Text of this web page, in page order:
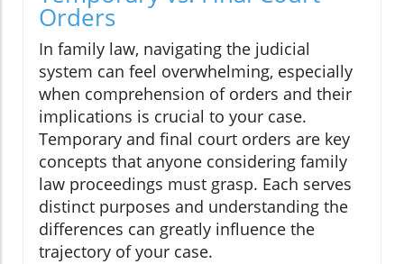
Orders
In family law, navigating the judicial
system can feel overwhelming, especially
when comprehension of orders and their
implications is crucial to your case.
Temporary and final court orders are key
concepts that anyone considering family
law proceedings must grasp. Each serves
distinct purposes and understanding the
differences can greatly influence the
trajectory of your case.